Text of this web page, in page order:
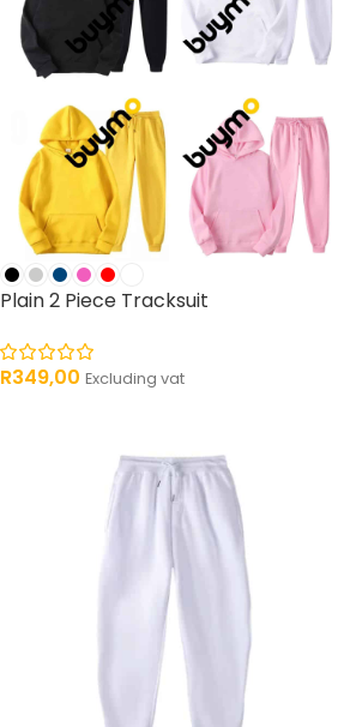
Plain 2 Piece Tracksuit
R349,00 Excluding vat